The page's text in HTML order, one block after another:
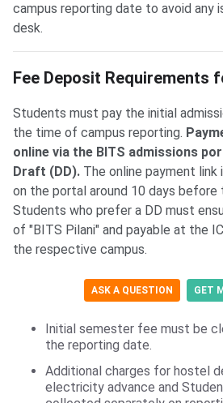
campus reporting date to avoid any
desk.
Fee Deposit Requirements
Students must pay the initial
the time of campus reporting.
online via the BITS admissions
Draft (DD). The online payment
on the portal around 10 days before
Students who prefer a DD must
of "BITS Pilani" and payable at the
the respective campus.
ASK A QUESTION GET
Initial semester fee must be
the reporting date.
Additional charges for hostel
electricity advance and